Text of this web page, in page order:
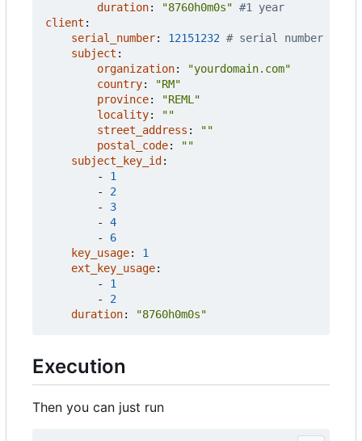
duration: "8760h0m0s" #1 year
client :
serial_number: 12151232 # serial number
subject :
organization:
"yourdomain.com"
country:
"RM"
province:
"REML"
locality:
""
street_address :
""
postal_code:
""
subject_key_id :
- 1
- 2
- 3
- 4
- 6
key_usage:
1
ext_key_usage:
- 1
- 2
duration: "8760h0m0s"
Execution
Then you can just run